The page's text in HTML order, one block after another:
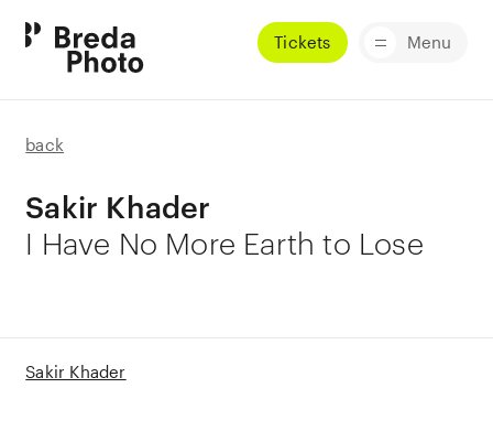
Tickets Menu
back
Sakir Khader
I Have No More Earth to Lose
Sakir Khader